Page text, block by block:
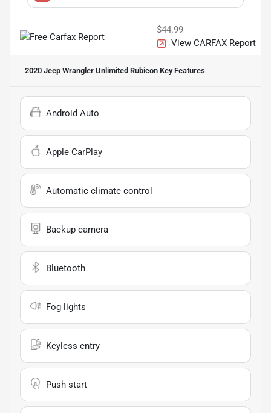
$44.99
View CARFAX Report
2020 Jeep Wrangler Unlimited Rubicon Key Features
Android Auto
Apple CarPlay
Automatic climate control
Backup camera
Bluetooth
Fog lights
Keyless entry
Push start